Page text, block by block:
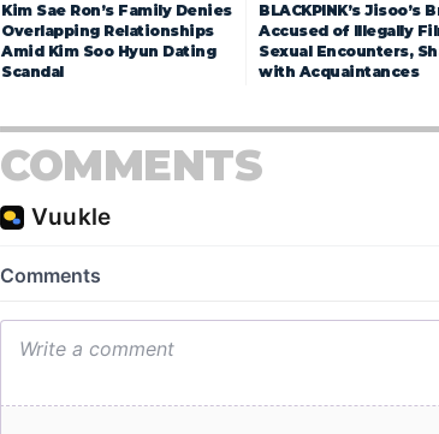
Kim Sae Ron’s Family Denies
Overlapping Relationships
Amid Kim Soo Hyun Dating
Scandal
BLACKPINK’s Jisoo’s
Accused of Illegally
Sexual Encounters,
with Acquaintances
COMMENTS